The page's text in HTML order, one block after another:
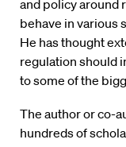
and policy around
behave in various
He has thought
regulation should
to some of the
The author or co-
hundreds of